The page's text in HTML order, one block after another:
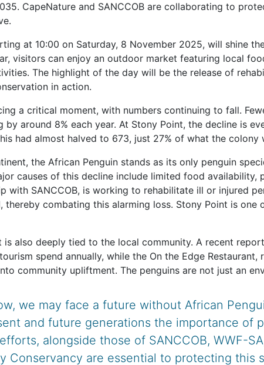
CapeNature and SANCCOB are collaborating to
at 10:00 on Saturday, 8 November 2025, will shine
visitors can enjoy an outdoor market featuring local
The highlight of the day will be the release of
in action.
a critical moment, with numbers continuing to fall.
by around 8% each year. At Stony Point, the decline is
had almost halved to 673, just 27% of what the colony
the African Penguin stands as its only penguin
causes of this decline include limited food availability,
with SANCCOB, is working to rehabilitate ill or injured
thereby combating this alarming loss. Stony Point is
is also deeply tied to the local community. A recent
spend annually, while the On the Edge
community upliftment. The penguins are not just an
we may face a future without African
and future generations the importance of
alongside those of SANCCOB, WWF-
Conservancy are essential to protecting